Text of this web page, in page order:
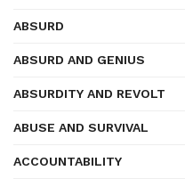
ABSURD
ABSURD AND GENIUS
ABSURDITY AND REVOLT
ABUSE AND SURVIVAL
ACCOUNTABILITY